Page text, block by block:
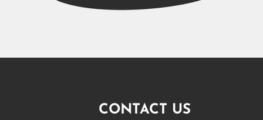
CONTACT US